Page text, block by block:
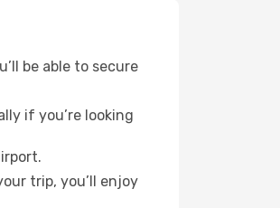
be able to secure
if you’re looking
trip, you’ll enjoy